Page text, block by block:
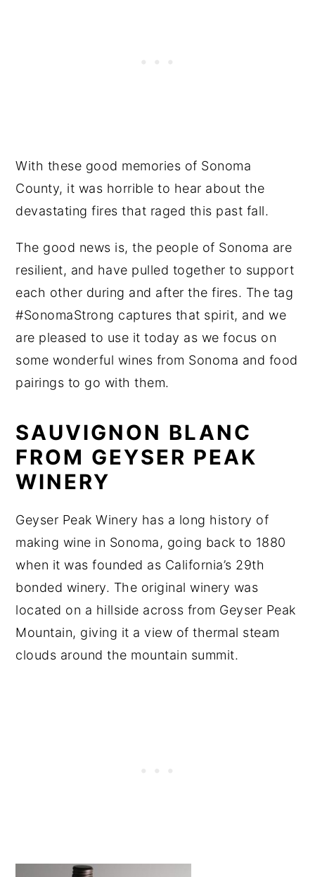
With these good memories of Sonoma
County, it was horrible to hear about the
devastating fires that raged this past fall.
The good news is, the people of Sonoma are
resilient, and have pulled together to support
each other during and after the fires. The tag
#SonomaStrong captures that spirit, and we
are pleased to use it today as we focus on
some wonderful wines from Sonoma and food
pairings to go with them.
SAUVIGNON BLANC
FROM GEYSER PEAK
WINERY
Geyser Peak Winery has a long history of
making wine in Sonoma, going back to 1880
when it was founded as California’s 29th
bonded winery. The original winery was
located on a hillside across from Geyser Peak
Mountain, giving it a view of thermal steam
clouds around the mountain summit.